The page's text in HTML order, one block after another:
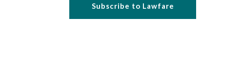
Subscribe to Lawfare